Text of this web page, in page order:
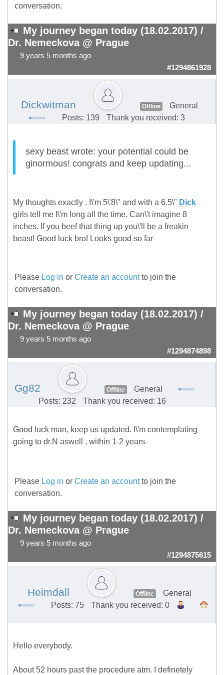
conversation.
My journey began today (18.02.2017) /
Dr. Nemeckova @ Prague
9 years 5 months ago
#1294861928
Dickwitman Offline
General
Posts: 139
Thank you received: 3
sexy beast wrote: your potential could be
ginormous! congrats and keep updating...
My thoughts exactly . I\'m 5\'8\" and with a 6.5\" Dick
girls tell me I\'m long all the time. Can\'t imagine 8
inches. If you beef that thing up you\'ll be a freakin
beast! Good luck bro! Looks good so far
Please Log in or Create an accountto join the
conversation.
My journey began today (18.02.2017) /
Dr. Nemeckova @ Prague
9 years 5 months ago
#1294874898
Gg82 Offline
General
Posts: 232
Thank you received: 16
Good luck man, keep us updated. I\'m contemplating
going to dr.N aswell , within 1-2 years-
Please Log in or Create an accountto join the
conversation.
My journey began today (18.02.2017) /
Dr. Nemeckova @ Prague
9 years 5 months ago
#1294875615
Heimdall Offline
General
Posts: 75
Thank you received: 0
Hello everybody.
About 52 hours past the procedure atm. I definetely